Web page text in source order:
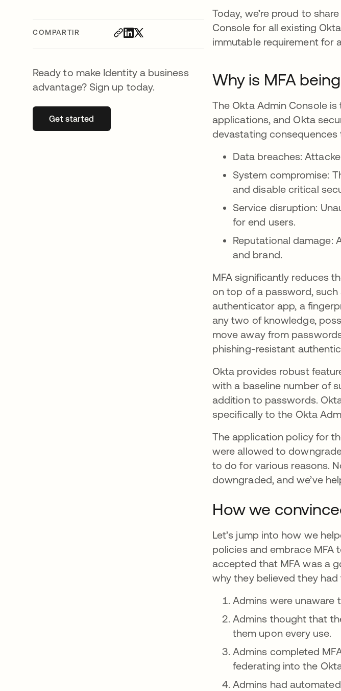
COMPARTIR
Ready to make Identity a business
advantage? Sign up today.
Get startedse abre en una pestaña nueva
Today, we’re proud to
Console for all existing
immutable requirement for
Why is MFA
The Okta Admin Console
applications, and Okta
devastating consequences
Data breaches:
System compromise:
and disable critical
Service disruption:
for end users.
Reputational damage:
and brand.
MFA significantly reduces
on top of a password,
authenticator app, a
any two of knowledge,
move away from
phishing-resistant
Okta provides robust
with a baseline number of
addition to passwords.
specifically to the Okta
The application policy for
were allowed to
to do for various reasons.
downgraded, and we’ve
How we
Let’s jump into how we
policies and embrace MFA
accepted that MFA was a
why they believed they had
Admins were unaware
Admins thought that
them upon every use.
Admins completed
federating into the
Admins had